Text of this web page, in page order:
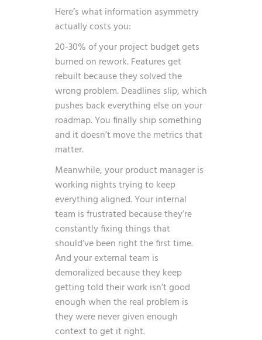
Here’s what information asymmetry
actually costs you:
20-30% of your project budget gets
burned on rework. Features get
rebuilt because they solved the
wrong problem. Deadlines slip, which
pushes back everything else on your
roadmap. You finally ship something
and it doesn’t move the metrics that
matter.
Meanwhile, your product manager is
working nights trying to keep
everything aligned. Your internal
team is frustrated because they’re
constantly fixing things that
should’ve been right the first time.
And your external team is
demoralized because they keep
getting told their work isn’t good
enough when the real problem is
they were never given enough
context to get it right.